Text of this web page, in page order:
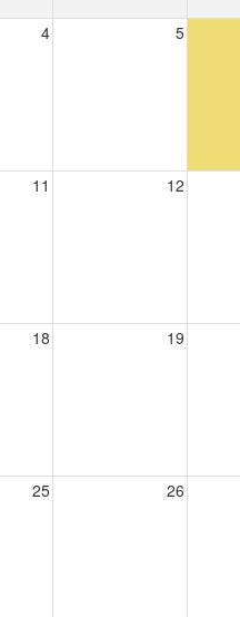
4 5
11 12
18 19
25 26